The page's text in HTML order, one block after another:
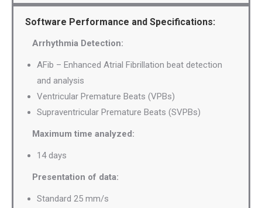
Software Performance and Specifications:
Arrhythmia Detection:
AFib – Enhanced Atrial Fibrillation beat detection
and analysis
Ventricular Premature Beats (VPBs)
Supraventricular Premature Beats (SVPBs)
Maximum time analyzed:
14 days
Presentation of data:
Standard 25 mm/s